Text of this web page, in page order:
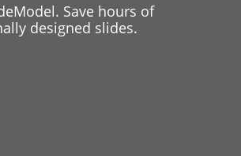
Save hours of
designed slides.